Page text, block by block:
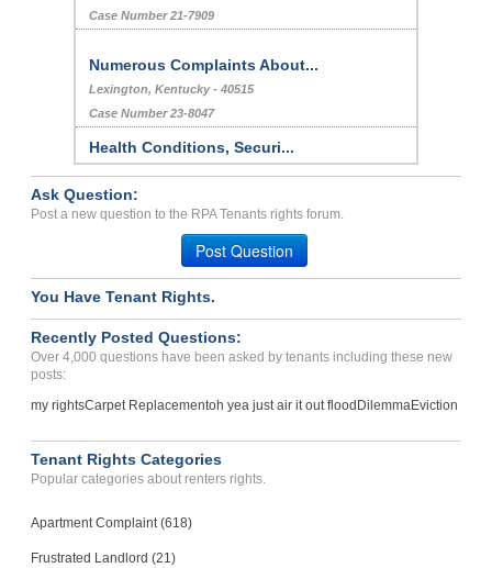
Case Number 21-7909
Numerous Complaints About...
Lexington, Kentucky - 40515
Case Number 23-8047
Health Conditions, Securi...
Case Number 24-2094
Plano, Texas - 75093
Case Number 23-8702
SAN DIEGO, CA - 92116 3825
Case Number 20-0885
Case Number 24-2407
Ask Question:
Post a new question to the RPA Tenants rights forum.
Post Question
You Have Tenant Rights.
Recently Posted Questions:
Over 4,000 questions have been asked by tenants including these new
posts:
my rightsCarpet Replacementoh yea just air it out flood DilemmaEviction
Tenant Rights Categories
Popular categories about renters rights.
Apartment Complaint (618)
Frustrated Landlord (21)